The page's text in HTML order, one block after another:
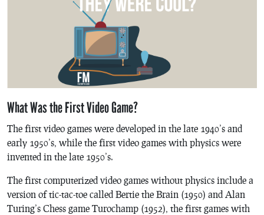
What Was the First Video Game?
The first video games were developed in the late 1940’s and
early 1950’s, while the first video games with physics were
invented in the late 1950’s.
The first computerized video games without physics include a
version of tic-tac-toe called Bertie the Brain (1950) and Alan
Turing’s Chess game Turochamp (1952), the first games with